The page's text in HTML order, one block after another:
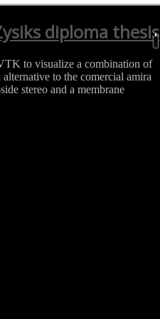
diploma thesis
to visualize a combination of
to the comercial amira
stereo and a membrane